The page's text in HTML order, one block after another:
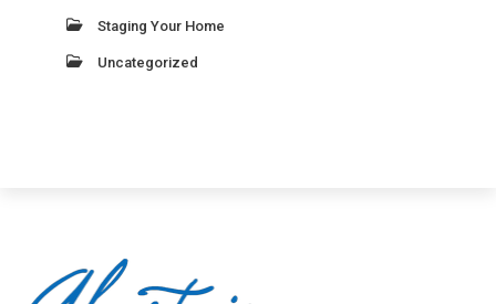
Staging Your Home
Uncategorized